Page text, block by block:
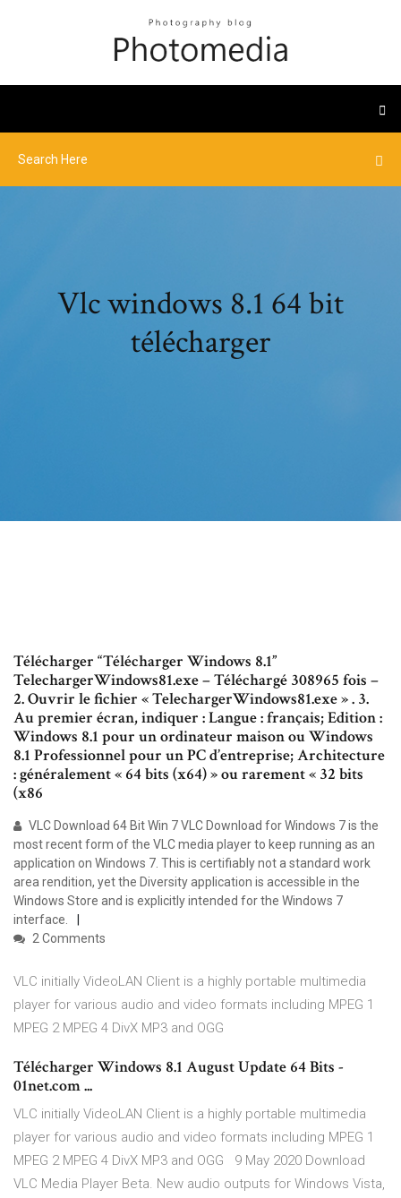
Vlc windows 8.1 64 bit
télécharger
Télécharger “Télécharger Windows 8.1”
TelechargerWindows81.exe – Téléchargé 308965 fois –
2. Ouvrir le fichier « TelechargerWindows81.exe » . 3.
Au premier écran, indiquer : Langue : français; Edition :
Windows 8.1 pour un ordinateur maison ou Windows
8.1 Professionnel pour un PC d’entreprise; Architecture
: généralement « 64 bits (x64) » ou rarement « 32 bits
(x86
VLC Download 64 Bit Win 7 VLC Download for Windows 7 is the
most recent form of the VLC media player to keep running as an
application on Windows 7. This is certifiably not a standard work
area rendition, yet the Diversity application is accessible in the
Windows Store and is explicitly intended for the Windows 7
interface.
2 Comments
VLC initially VideoLAN Client is a highly portable multimedia
player for various audio and video formats including MPEG 1
MPEG 2 MPEG 4 DivX MP3 and OGG
Télécharger Windows 8.1 August Update 64 Bits -
01net.com ...
VLC initially VideoLAN Client is a highly portable multimedia
player for various audio and video formats including MPEG 1
MPEG 2 MPEG 4 DivX MP3 and OGG 9 May 2020 Download
VLC Media Player Beta. New audio outputs for Windows Vista,